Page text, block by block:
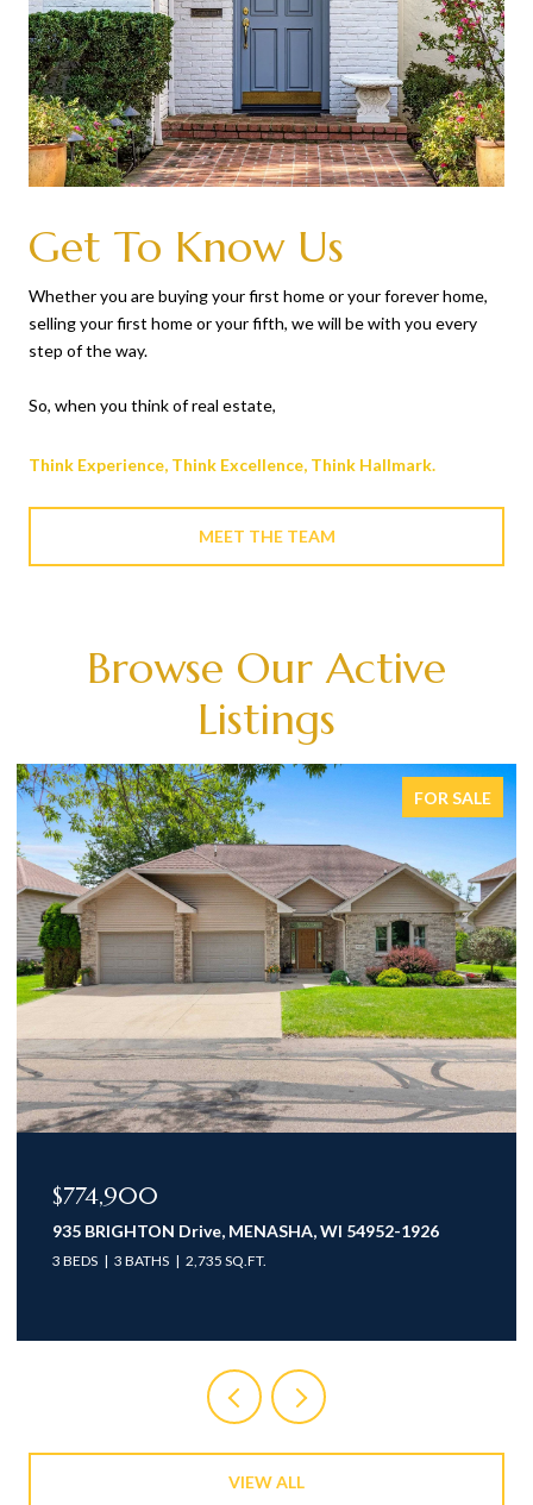
Get To Know Us
Whether you are buying your first home or your forever home,
selling your first home or your fifth, we will be with you every
step of the way.
So, when you think of real estate,
Think Experience, Think Excellence, Think Hallmark.
MEET THE TEAM
Browse Our Active
Listings
FOR SALE
$774,900
935 BRIGHTON Drive, MENASHA, WI 54952-1926
3 BEDS 3 BATHS 2,735 SQ.FT.
VIEW ALL